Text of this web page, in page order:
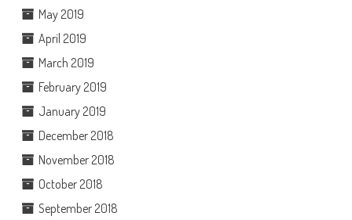
May 2019
April 2019
March 2019
February 2019
January 2019
December 2018
November 2018
October 2018
September 2018